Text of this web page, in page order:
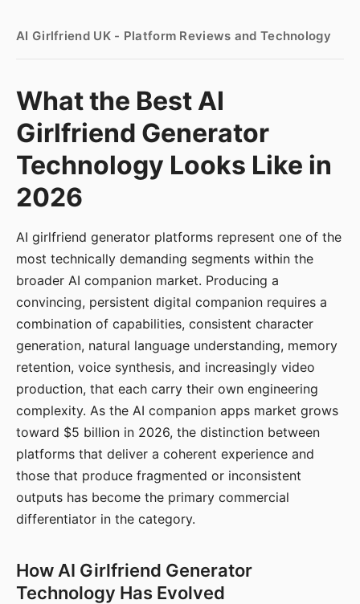
AI Girlfriend UK - Platform Reviews and Technology
What the Best AI
Girlfriend Generator
Technology Looks Like in
2026
AI girlfriend generator platforms represent one of the
most technically demanding segments within the
broader AI companion market. Producing a
convincing, persistent digital companion requires a
combination of capabilities, consistent character
generation, natural language understanding, memory
retention, voice synthesis, and increasingly video
production, that each carry their own engineering
complexity. As the AI companion apps market grows
toward $5 billion in 2026, the distinction between
platforms that deliver a coherent experience and
those that produce fragmented or inconsistent
outputs has become the primary commercial
differentiator in the category.
How AI Girlfriend Generator
Technology Has Evolved